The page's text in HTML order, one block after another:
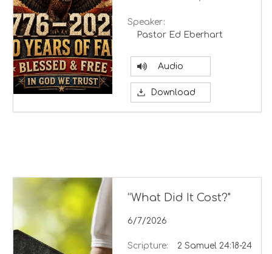
Speaker:
Pastor Ed Eberhart
Audio
Download
“What Did It Cost?"
6/7/2026
Scripture: 2 Samuel 24:18-24